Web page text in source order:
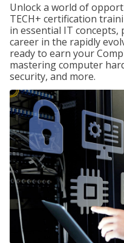
Unlock a world of
TECH+ certification
in essential IT
career in the rapidly
ready to earn your
mastering computer
security, and more.